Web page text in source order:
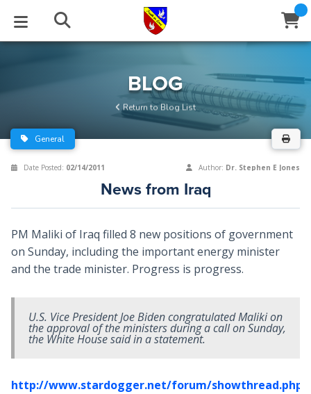
Series
Newsletter
Center
of Beliefs
BLOG
Return to Blog List
General
Date Posted: 02/14/2011 Author: Dr. Stephen E Jones
News from Iraq
PM Maliki of Iraq filled 8 new positions of government
on Sunday, including the important energy minister
and the trade minister. Progress is progress.
U.S. Vice President Joe Biden congratulated Maliki on
the approval of the ministers during a call on Sunday,
the White House said in a statement.
http://www.stardogger.net/forum/showthread.php?
Close
Window
Subscribe